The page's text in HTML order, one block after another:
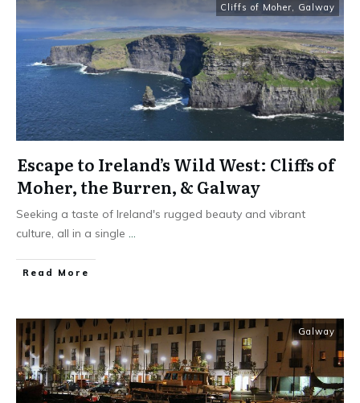
Cliffs of Moher Galway
Escape to Ireland’s Wild West: Cliffs of
Moher, the Burren, & Galway
Seeking a taste of Ireland's rugged beauty and vibrant
culture, all in a single
Read More
Galway